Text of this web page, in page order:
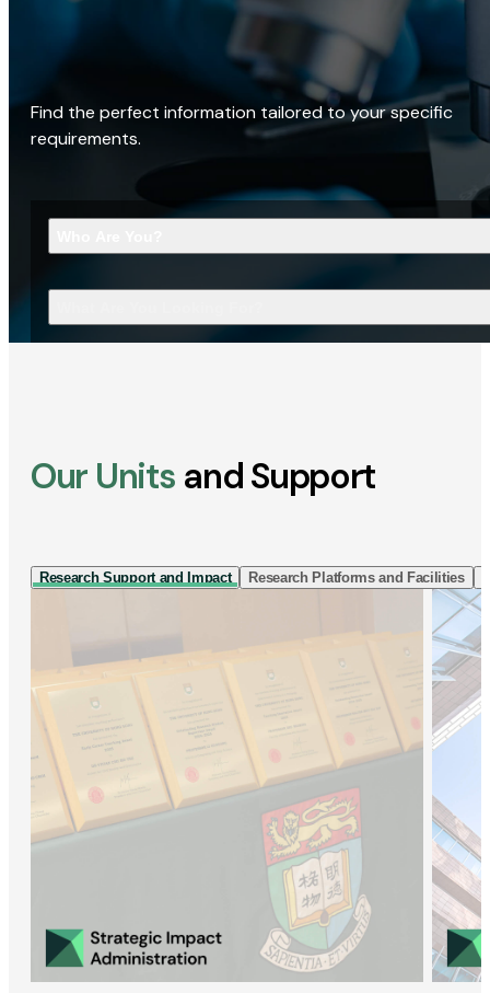
Find the perfect information tailored to your specific
requirements.
Our Units and Support
Research Support and Impact Research Platforms and Facilities